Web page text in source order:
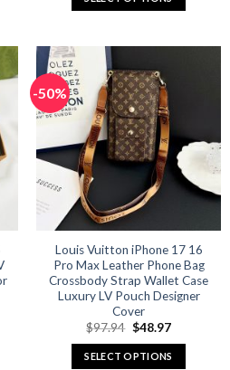
$59.92.$27.96.
multiple
variants.
The
options
may
be
chosen
on
the
product
page
-50%
Louis Vuitton iPhone 17 16
Pro Max Leather Phone Bag
Crossbody Strap Wallet Case
Luxury LV Pouch Designer
Cover
$97.94 Original
was:
$97.94.
$48.97Current
is:
$48.97.
SELECT OPTIONS